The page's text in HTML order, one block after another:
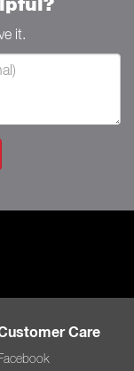
it.
Care